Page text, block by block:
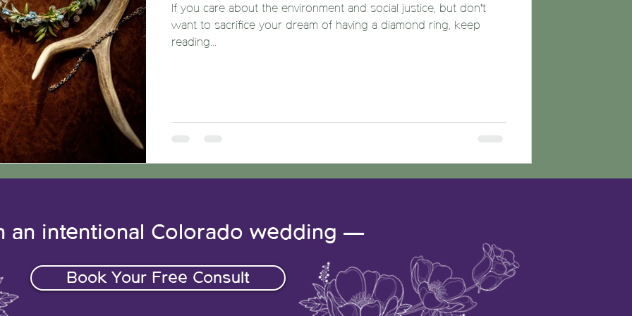
If you care about the environment and social justice, but don’t
want to sacrifice your dream of having a diamond ring, keep
reading...
an intentional Colorado wedding —
Book Your Free Consult